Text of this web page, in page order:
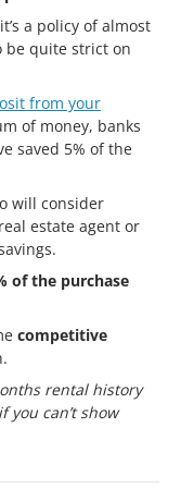
it’s a policy of almost
be quite strict on
from your
of money, banks
saved 5% of the
will consider
estate agent or
of the purchase
competitive
rental history
can’t show